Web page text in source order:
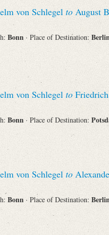
von Schlegel to August
Bonn · Place of Destination:
von Schlegel to
Bonn · Place of Destination:
von Schlegel to
Bonn · Place of Destination: